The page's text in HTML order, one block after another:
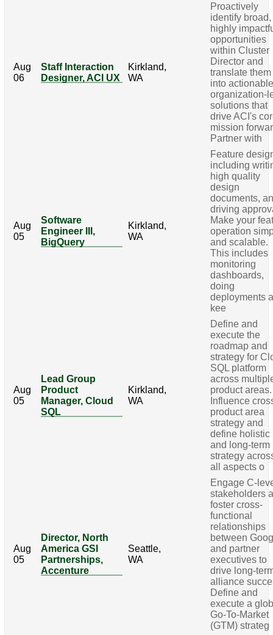
Aug
06
Staff Interaction
Designer, ACI UX
Kirkland,
WA
Proactively
identify broad,
highly
opportunities
within Cluster
Director and
translate them
into
organization-
solutions that
drive ACI's
mission
Partner with
Aug
05
Software
Engineer III,
BigQuery
Kirkland,
WA
Feature
including
high quality
design
documents,
driving
Make your
operation
and scalable.
This includes
monitoring
dashboards,
doing
deployments
kee
Aug
05
Lead Group
Product
Manager, Cloud
SQL
Kirkland,
WA
Define and
execute the
roadmap and
strategy for
SQL platform
across
product areas.
Influence
product area
strategy and
define holistic
and long-term
strategy
all aspects o
Aug
05
Director, North
America GSI
Partnerships,
Accenture
Seattle,
WA
Engage C-
stakeholders
foster cross-
functional
relationships
between
and partner
executives to
drive long-
alliance
Define and
execute a
Go-To-Market
(GTM) strateg